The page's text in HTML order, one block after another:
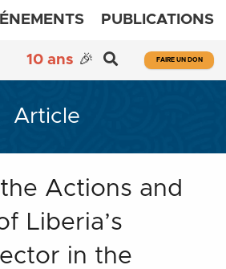
PUBLICATIONS
10 ans 🎉 FAIRE UN DON
Article
Actions and
Liberia’s
in the